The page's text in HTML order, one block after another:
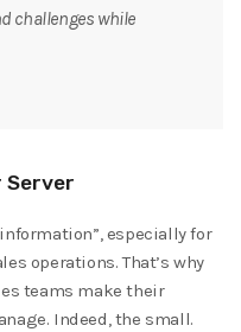
challenges while
especially for
operations. That’s why
teams make their
Indeed, the small.